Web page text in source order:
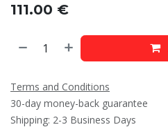
111.00 €
Terms and Conditions
30-day money-back guarantee
Shipping: 2-3 Business Days